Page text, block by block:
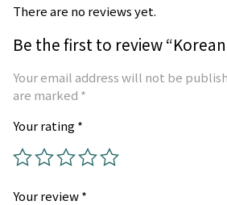
There are no reviews yet.
Be the first to review
Your email address will not be
are marked *
Your rating*
Your review*